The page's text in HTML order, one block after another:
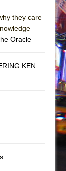
they care
Oracle
KEN